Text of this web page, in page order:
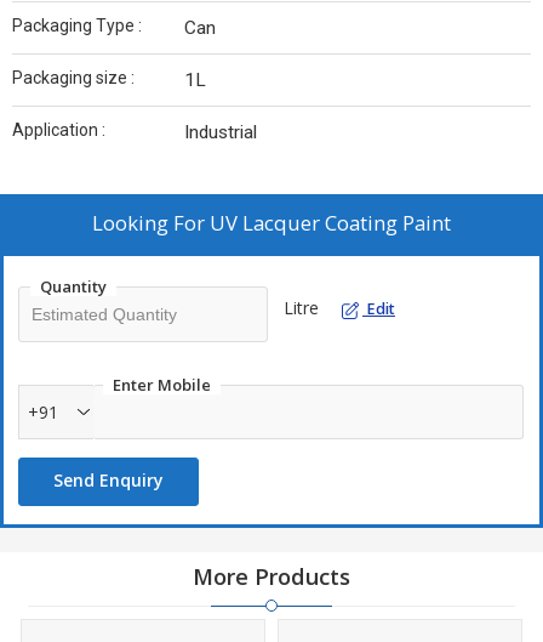
Packaging Type : Can
Packaging size : 1L
Application : Industrial
Looking For UV Lacquer Coating Paint
Quantity
Litre Edit
Enter Mobile
+91
Send Enquiry
More Products